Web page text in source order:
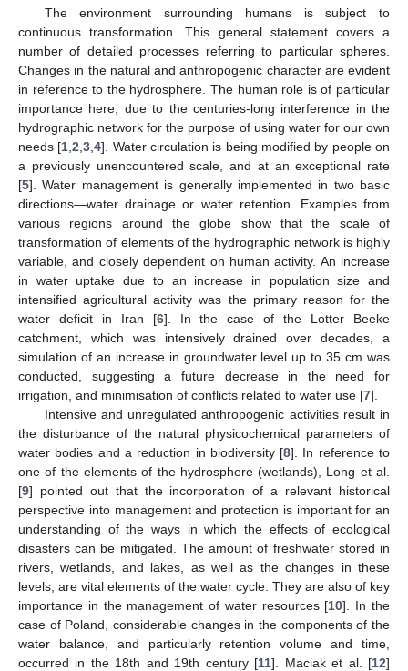
The environment surrounding humans is subject to
continuous transformation. This general statement covers a
number of detailed processes referring to particular spheres.
Changes in the natural and anthropogenic character are evident
in reference to the hydrosphere. The human role is of particular
importance here, due to the centuries-long interference in the
hydrographic network for the purpose of using water for our own
needs [1 ,2 ,3 ,4]. Water circulation is being modified by people on
a previously unencountered scale, and at an exceptional rate
[5]. Water management is generally implemented in two basic
directions—water drainage or water retention. Examples from
various regions around the globe show that the scale of
transformation of elements of the hydrographic network is highly
variable, and closely dependent on human activity. An increase
in water uptake due to an increase in population size and
intensified agricultural activity was the primary reason for the
water deficit in Iran [6]. In the case of the Lotter Beeke
catchment, which was intensively drained over decades, a
simulation of an increase in groundwater level up to 35 cm was
conducted, suggesting a future decrease in the need for
irrigation, and minimisation of conflicts related to water use [7].
Intensive and unregulated anthropogenic activities result in
the disturbance of the natural physicochemical parameters of
water bodies and a reduction in biodiversity [8]. In reference to
one of the elements of the hydrosphere (wetlands), Long et al.
[9] pointed out that the incorporation of a relevant historical
perspective into management and protection is important for an
understanding of the ways in which the effects of ecological
disasters can be mitigated. The amount of freshwater stored in
rivers, wetlands, and lakes, as well as the changes in these
levels, are vital elements of the water cycle. They are also of key
importance in the management of water resources [10]. In the
case of Poland, considerable changes in the components of the
water balance, and particularly retention volume and time,
occurred in the 18th and 19th century [11]. Maciak et al. [12]